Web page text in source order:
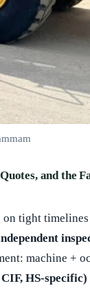
and the
tight timelines
machine +
HS-specific)